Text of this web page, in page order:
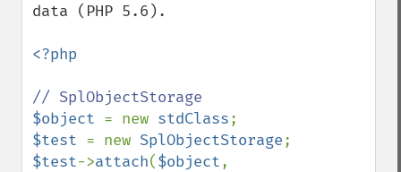
data (PHP 5.6).
<?php
$object = new stdClass
$test = new SplObjectStorage
$test->attach($object